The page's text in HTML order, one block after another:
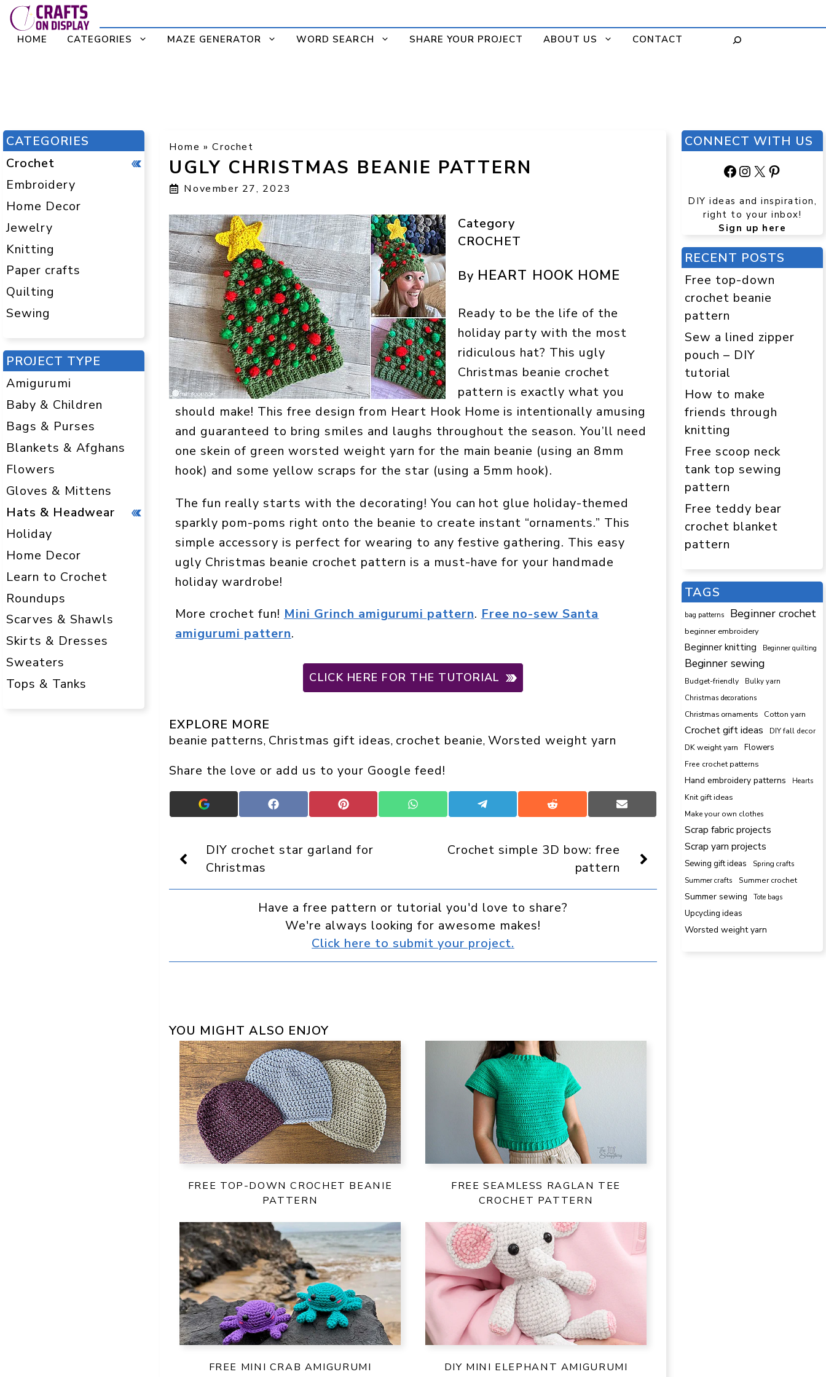
Skip
to
content
HOME CATEGORIES MAZE GENERATOR WORD SEARCH SHARE YOUR PROJECT ABOUT US CONTACT
Home »Crochet
UGLY CHRISTMAS BEANIE PATTERN
November 27, 2023
Category
CROCHET
By HEART HOOK HOME
Ready to be the life of the
holiday party with the most
ridiculous hat? This ugly
Christmas beanie crochet
pattern is exactly what you
should make! This free design from Heart Hook Home is intentionally amusing
and guaranteed to bring smiles and laughs throughout the season. You’ll need
one skein of green worsted weight yarn for the main beanie (using an 8mm
hook) and some yellow scraps for the star (using a 5mm hook).
The fun really starts with the decorating! You can hot glue holiday-themed
sparkly pom-poms right onto the beanie to create instant “ornaments.” This
simple accessory is perfect for wearing to any festive gathering. This easy
ugly Christmas beanie crochet pattern is a must-have for your handmade
holiday wardrobe!
More crochet fun! Mini Grinch amigurumi pattern. Free no-sew Santa
amigurumi pattern.
CLICK HERE FOR THE TUTORIAL
EXPLORE MORE
beanie patterns, Christmas gift ideas, crochet beanie, Worsted weight yarn
Share the love or add us to your Google feed!
Add
Crafts
Display
as
a
preferred
source
Share
on
Share
on
Share
on
Share
on
Share
on
Share
on
DIY crochet star garland for
Christmas
Crochet simple 3D bow: free
pattern
Have a free pattern or tutorial you'd love to share?
We're always looking for awesome makes!
Click here to submit your project.
YOU MIGHT ALSO ENJOY
FREE TOP-DOWN CROCHET BEANIE
PATTERN
FREE SEAMLESS RAGLAN TEE
CROCHET PATTERN
FREE MINI CRAB AMIGURUMI
DIY MINI ELEPHANT AMIGURUMI
CATEGORIES
Crochet
Embroidery
Home Decor
Jewelry
Knitting
Paper crafts
Quilting
Sewing
PROJECT TYPE
Amigurumi
Baby & Children
Bags & Purses
Blankets & Afghans
Flowers
Gloves & Mittens
Hats & Headwear
Holiday
Home Decor
Learn to Crochet
Roundups
Scarves & Shawls
Skirts & Dresses
Sweaters
Tops & Tanks
CONNECT WITH US
Facebook
Instagram
X
DIY ideas and inspiration,
right to your inbox!
Sign up here
RECENT POSTS
Free top-down
crochet beanie
pattern
Sew a lined zipper
pouch – DIY
tutorial
How to make
friends through
knitting
Free scoop neck
tank top sewing
pattern
Free teddy bear
crochet blanket
pattern
TAGS
bag patterns Beginner crochet
beginner embroidery
Beginner knitting Beginner quilting
Beginner sewing
Budget-friendly
Bulky yarn
Christmas decorations
Christmas ornaments
Cotton yarn
Crochet gift ideas DIY fall decor
DK weight yarn Flowers
Free crochet patterns
Hand embroidery patterns Hearts
Knit gift ideas
Make your own clothes
Scrap fabric projects
Scrap yarn projects
Sewing gift ideas
Spring crafts
Summer crafts
Summer crochet
Summer sewing Tote bags
Upcycling ideas
Worsted weight yarn